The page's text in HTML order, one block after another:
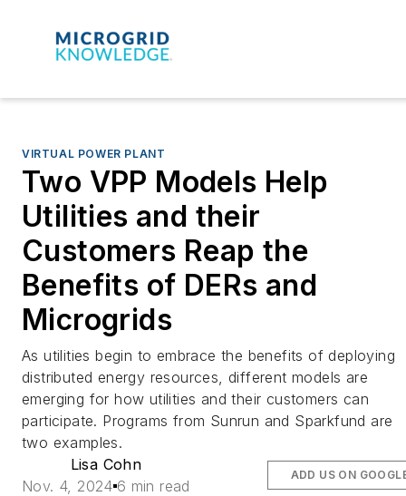
VIRTUAL POWER PLANT
Two VPP Models Help
Utilities and their
Customers Reap the
Benefits of DERs and
Microgrids
As utilities begin to embrace the benefits of deploying
distributed energy resources, different models are
emerging for how utilities and their customers can
participate. Programs from Sunrun and Sparkfund are
two examples.
Lisa Cohn
Nov. 4, 2024 6 min read
ADD US ON